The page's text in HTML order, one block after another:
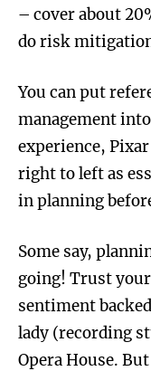
– cover about
do risk
You can put
management
experience,
right to left as
in planning
Some say,
going! Trust
sentiment
lady (recording
Opera House.